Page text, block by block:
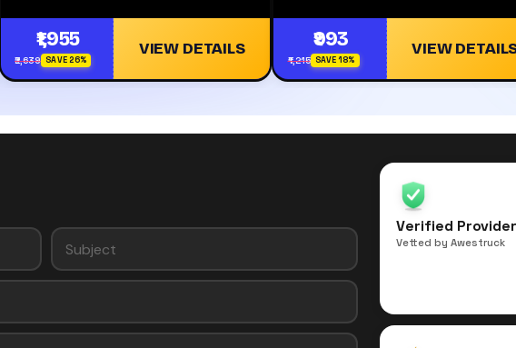
₹1,955
₹2,639 SAVE 26%
VIEW DETAILS ₹993
₹1,215 SAVE 18%
VIEW
Verified Provider
Vetted by Awestruck